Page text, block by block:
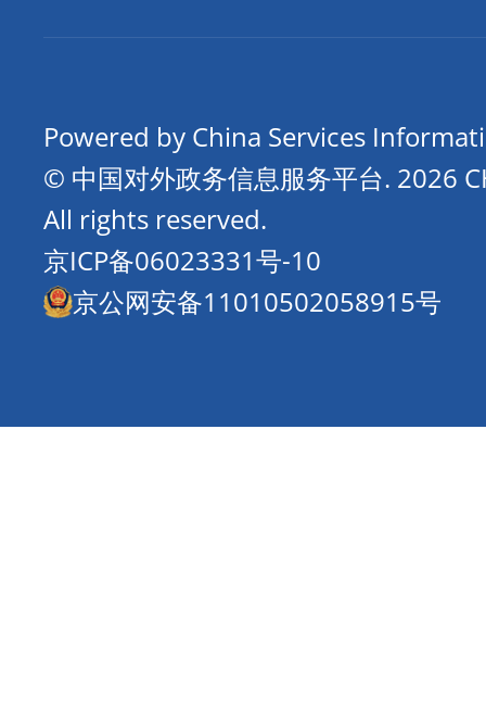
Powered by China Services
© 中国对外政务信息服务平台. 2026
All rights reserved.
京ICP备06023331号-10
京公网安备11010502058915号